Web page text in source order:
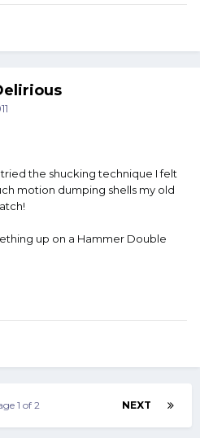
the shucking technique I felt
motion dumping shells my old
up on a Hammer Double
NEXT
1 of 2